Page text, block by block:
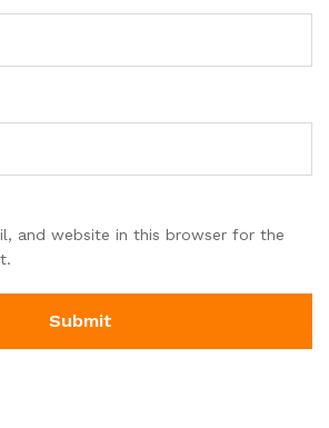
and website in this browser for the